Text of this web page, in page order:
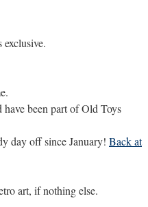
been part of Old Toys
day off since January! Back at
art, if nothing else.